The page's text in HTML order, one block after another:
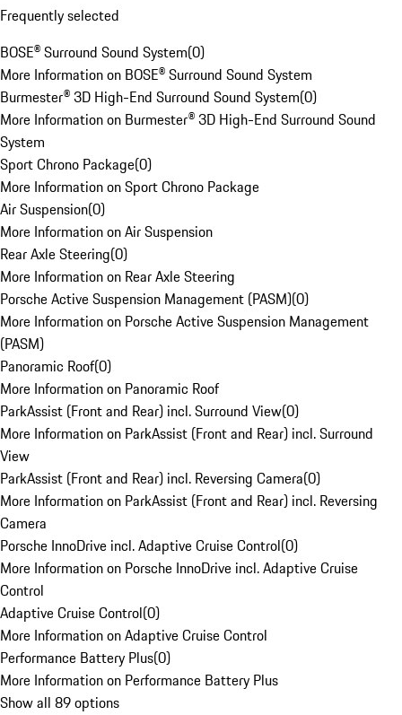
Frequently selected
BOSE® Surround Sound System(0)
More Information on BOSE® Surround Sound System
Burmester® 3D High-End Surround Sound System(0)
More Information on Burmester® 3D High-End Surround Sound
System
Sport Chrono Package(0)
More Information on Sport Chrono Package
Air Suspension(0)
More Information on Air Suspension
Rear Axle Steering(0)
More Information on Rear Axle Steering
Porsche Active Suspension Management (PASM)(0)
More Information on Porsche Active Suspension Management
(PASM)
Panoramic Roof(0)
More Information on Panoramic Roof
ParkAssist (Front and Rear) incl. Surround View(0)
More Information on ParkAssist (Front and Rear) incl. Surround
View
ParkAssist (Front and Rear) incl. Reversing Camera(0)
More Information on ParkAssist (Front and Rear) incl. Reversing
Camera
Porsche InnoDrive incl. Adaptive Cruise Control(0)
More Information on Porsche InnoDrive incl. Adaptive Cruise
Control
Adaptive Cruise Control(0)
More Information on Adaptive Cruise Control
Performance Battery Plus(0)
More Information on Performance Battery Plus
Show all 89 options